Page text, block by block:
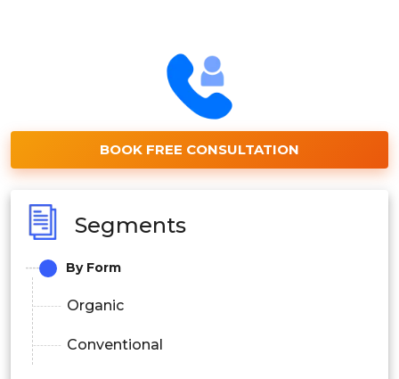
BOOK FREE CONSULTATION
Segments
By Form
Organic
Conventional